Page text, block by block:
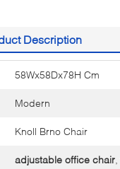
Description
58Wx58Dx78H Cm
Modern
Knoll Brno Chair
adjustable office chair